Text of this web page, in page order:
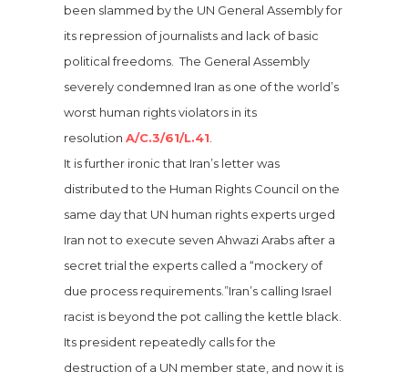
been slammed by the UN General Assembly for
its repression of journalists and lack of basic
political freedoms. The General Assembly
severely condemned Iran as one of the world’s
worst human rights violators in its
resolution A/C.3/61/L.41
It is further ironic that Iran’s letter was
distributed to the Human Rights Council on the
same day that UN human rights experts urged
Iran not to execute seven Ahwazi Arabs after a
secret trial the experts called a “mockery of
due process requirements.”Iran’s calling Israel
racist is beyond the pot calling the kettle black.
Its president repeatedly calls for the
destruction of a UN member state, and now it is